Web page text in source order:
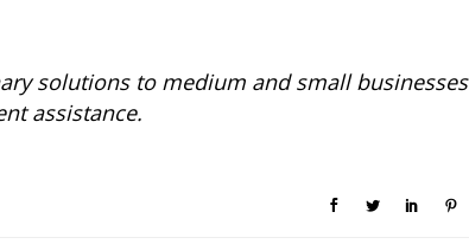
solutions to medium and small businesses
assistance.